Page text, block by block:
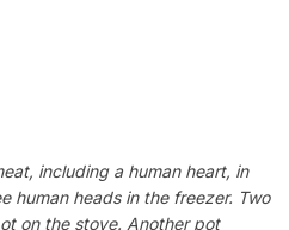
including a human heart, in
human heads in the freezer. Two
on the stove. Another pot